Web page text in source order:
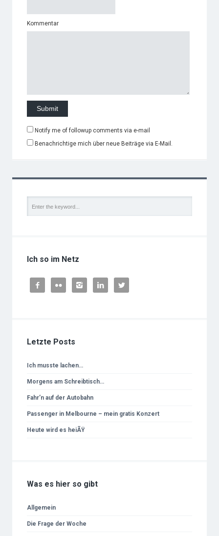
Kommentar
Notify me of followup comments via e-mail
Benachrichtige mich über neue Beiträge via E-Mail.
Ich so im Netz
    
Letzte Posts
Ich musste lachen…
Morgens am Schreibtisch…
Fahr’n auf der Autobahn
Passenger in Melbourne – mein gratis Konzert
Heute wird es heiÃŸ
Was es hier so gibt
Allgemein
Die Frage der Woche